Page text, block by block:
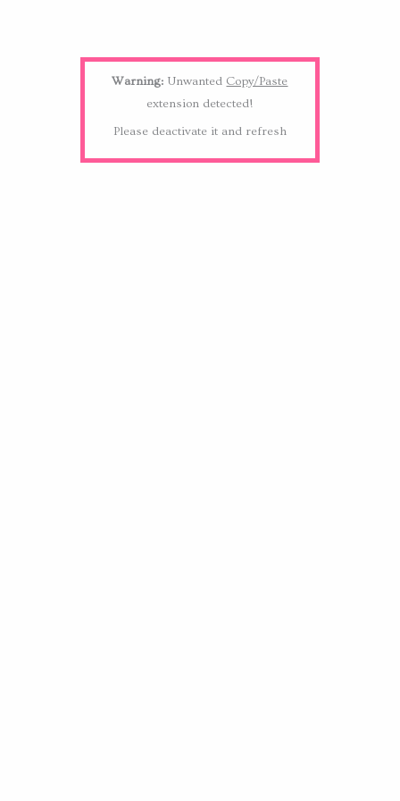
Warning: Unwanted Copy/Paste
extension detected!
Please deactivate it and refresh